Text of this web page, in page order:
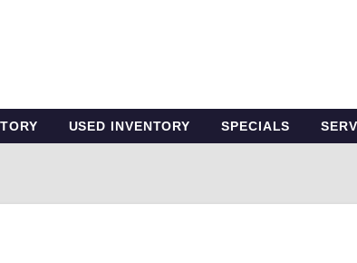
USED INVENTORY SPECIALS